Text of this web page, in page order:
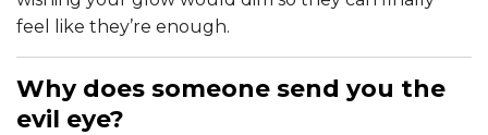
feel like they’re enough.
Why does someone send you the
evil eye?